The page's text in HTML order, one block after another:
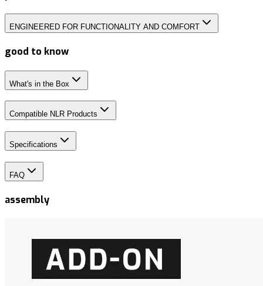
ENGINEERED FOR FUNCTIONALITY AND COMFORT
good to know
What's in the Box
Compatible NLR Products
Specifications
FAQ
assembly